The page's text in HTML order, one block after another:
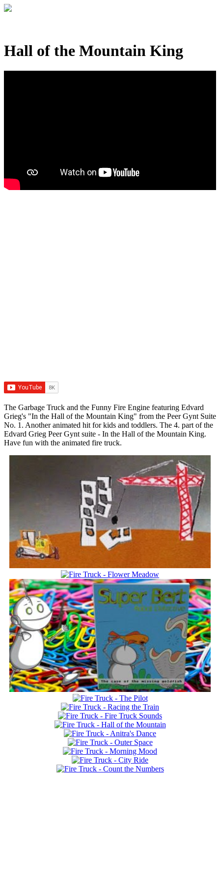
Hall of the Mountain King
The Garbage Truck and the Funny Fire Engine featuring Edvard
Grieg's "In the Hall of the Mountain King" from the Peer Gynt Suite
No. 1. Another animated hit for kids and toddlers. The 4. part of the
Edvard Grieg Peer Gynt suite - In the Hall of the Mountain King.
Have fun with the animated fire truck.